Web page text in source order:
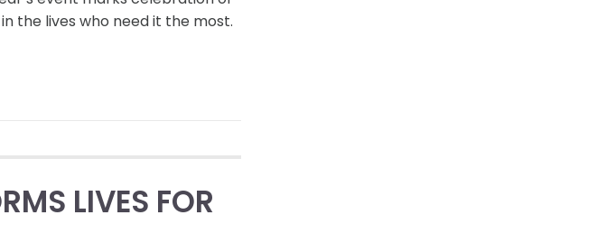
the lives who need it the most.
LIVES FOR